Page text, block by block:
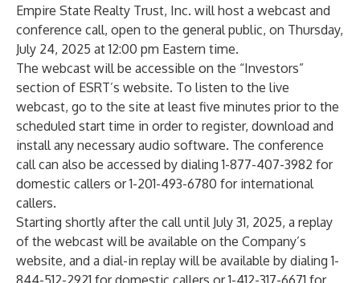
Empire State Realty Trust, Inc. will host a webcast and
conference call, open to the general public, on Thursday,
July 24, 2025 at 12:00 pm Eastern time.
The webcast will be accessible on the “Investors”
section of ESRT’s website. To listen to the live
webcast, go to the site at least five minutes prior to the
scheduled start time in order to register, download and
install any necessary audio software. The conference
call can also be accessed by dialing 1-877-407-3982 for
domestic callers or 1-201-493-6780 for international
callers.
Starting shortly after the call until July 31, 2025, a replay
of the webcast will be available on the Company’s
website, and a dial-in replay will be available by dialing 1-
844-512-2921 for domestic callers or 1-412-317-6671 for